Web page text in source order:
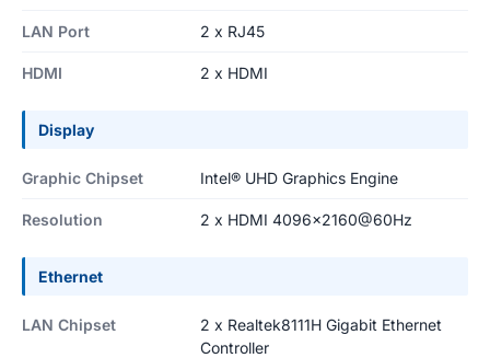
LAN Port 2 x RJ45
HDMI 2 x HDMI
Display
Graphic Chipset Intel® UHD Graphics Engine
Resolution 2 x HDMI 4096x2160@60Hz
Ethernet
LAN Chipset
2 x Realtek8111H Gigabit Ethernet
Controller